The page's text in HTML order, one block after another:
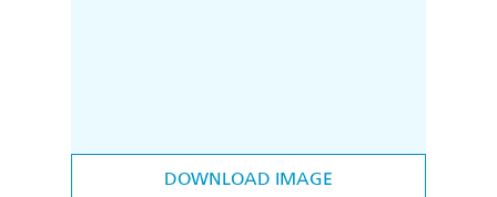
DOWNLOAD IMAGE